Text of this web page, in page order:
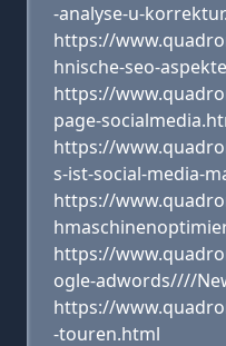
-analyse-u-
https://
hnische-seo-
https://
page-
https://
s-ist-social-media-
https://
https://
ogle-adwords////
https://
-touren.html